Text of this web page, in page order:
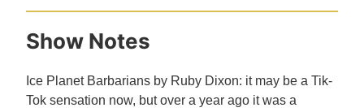
Show Notes
Ice Planet Barbarians by Ruby Dixon: it may be a Tik-
Tok sensation now, but over a year ago it was a